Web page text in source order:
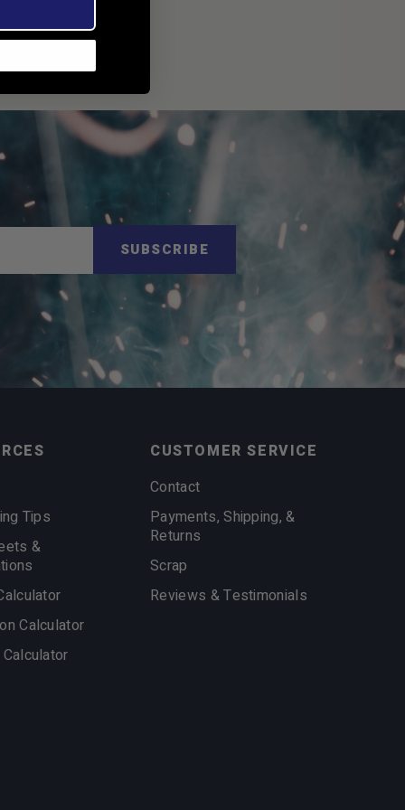
SUBSCRIBE
Tips
&
Calculator
CUSTOMER SERVICE
Contact
Payments, Shipping, &
Returns
Scrap
Reviews & Testimonials